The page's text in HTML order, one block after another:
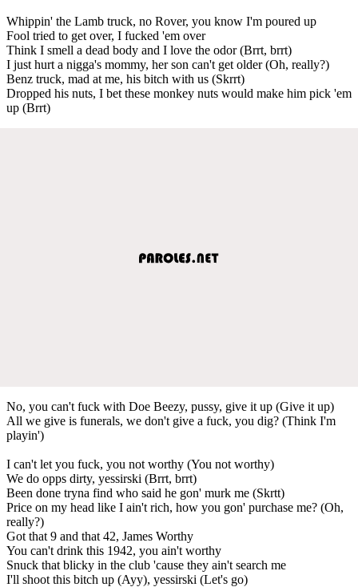
Whippin' the Lamb truck, no Rover, you know I'm poured up
Fool tried to get over, I fucked 'em over
Think I smell a dead body and I love the odor (Brrt, brrt)
I just hurt a nigga's mommy, her son can't get older (Oh, really?)
Benz truck, mad at me, his bitch with us (Skrrt)
Dropped his nuts, I bet these monkey nuts would make him pick 'em
up (Brrt)
No, you can't fuck with Doe Beezy, pussy, give it up (Give it up)
All we give is funerals, we don't give a fuck, you dig? (Think I'm
playin')
I can't let you fuck, you not worthy (You not worthy)
We do opps dirty, yessirski (Brrt, brrt)
Been done tryna find who said he gon' murk me (Skrtt)
Price on my head like I ain't rich, how you gon' purchase me? (Oh,
really?)
Got that 9 and that 42, James Worthy
You can't drink this 1942, you ain't worthy
Snuck that blicky in the club 'cause they ain't search me
I'll shoot this bitch up (Ayy), yessirski (Let's go)